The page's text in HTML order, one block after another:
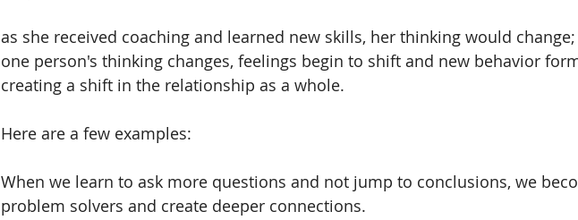
as she received coaching and learned new skills, her thinking would
one person's thinking changes, feelings begin to shift and new behavior
creating a shift in the relationship as a whole.
Here are a few examples:
When we learn to ask more questions and not jump to conclusions, we
problem solvers and create deeper connections.